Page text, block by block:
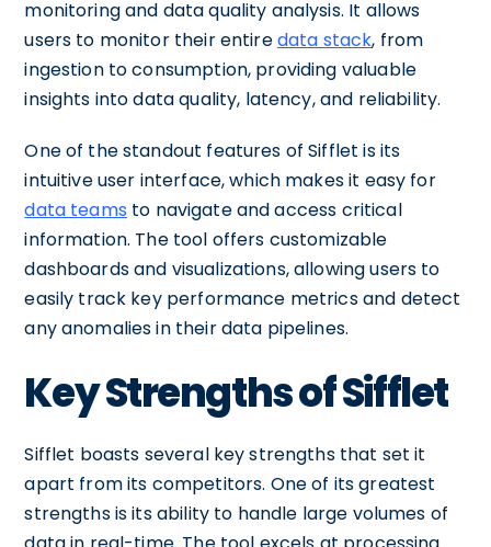
monitoring and data quality analysis. It allows
users to monitor their entiredata stack, from
ingestion to consumption, providing valuable
insights into data quality, latency, and reliability.
One of the standout features of Sifflet is its
intuitive user interface, which makes it easy for
data teams to navigate and access critical
information. The tool offers customizable
dashboards and visualizations, allowing users to
easily track key performance metrics and detect
any anomalies in their data pipelines.
Key Strengths of Sifflet
Sifflet boasts several key strengths that set it
apart from its competitors. One of its greatest
strengths is its ability to handle large volumes of